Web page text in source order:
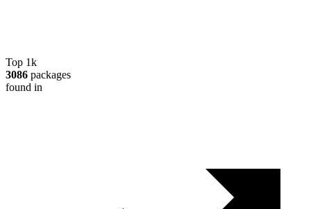
Top 1k
3086 packages
found in